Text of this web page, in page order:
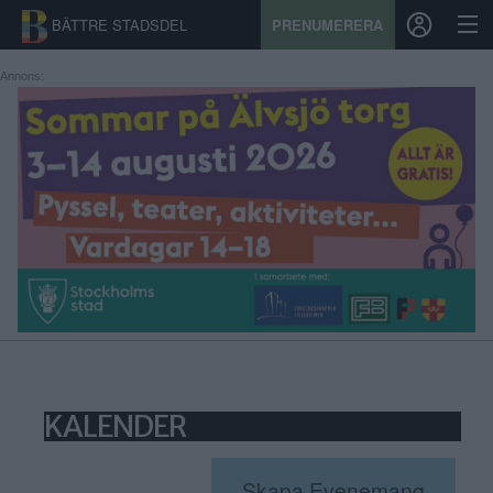
BÄTTRE STADSDEL PRENUMERERA
START
STADSDEL
PRENUMERATION
SPORT
ÅSIKTER
KONTAKT
Annons:
KALENDER